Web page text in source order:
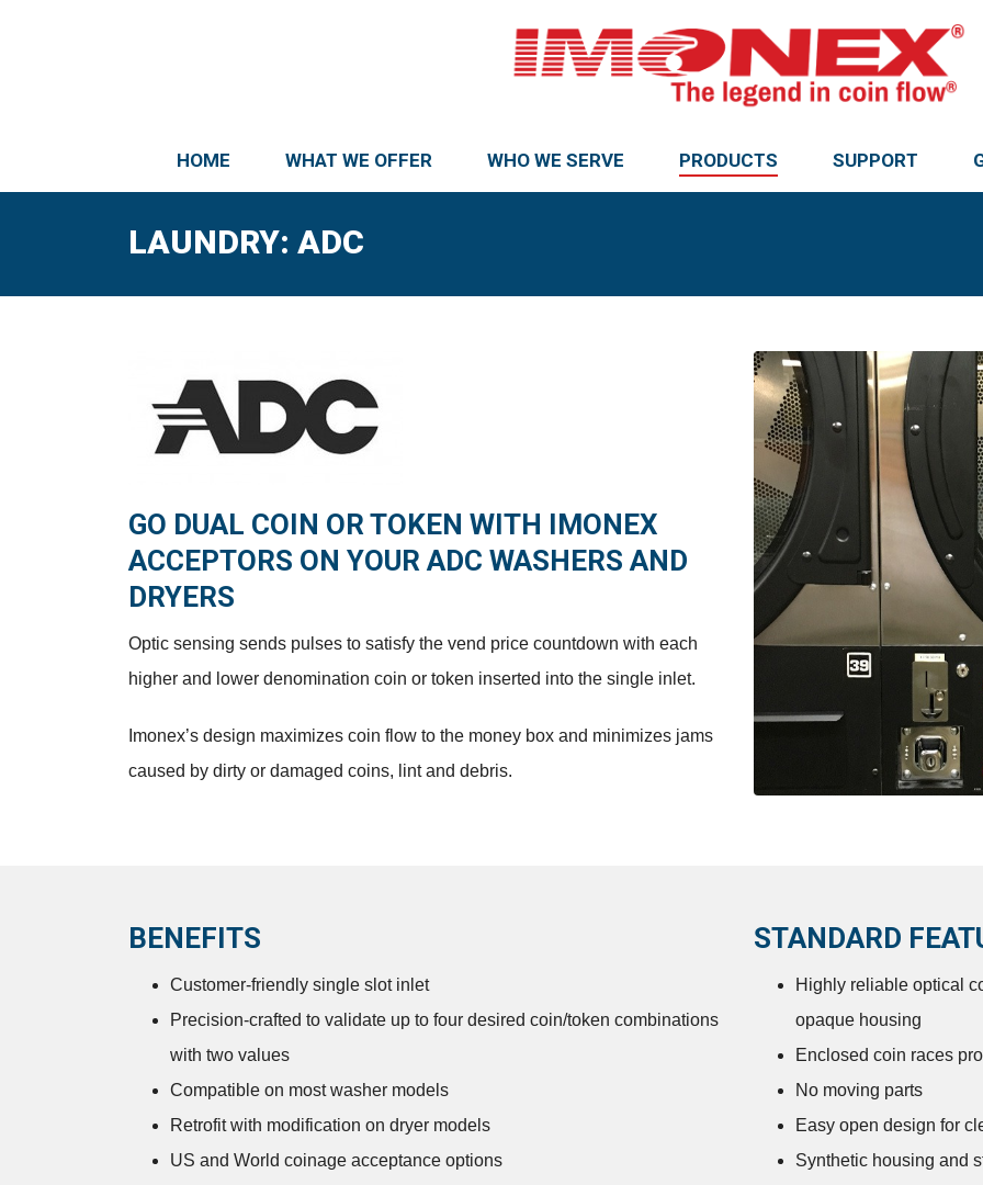
HOME WHAT WE OFFER WHO WE SERVE PRODUCTS SUPPORT
LAUNDRY: ADC
GO DUAL COIN OR TOKEN WITH IMONEX
ACCEPTORS ON YOUR ADC WASHERS AND
DRYERS
Optic sensing sends pulses to satisfy the vend price countdown with each
higher and lower denomination coin or token inserted into the single inlet.
Imonex’s design maximizes coin flow to the money box and minimizes jams
caused by dirty or damaged coins, lint and debris.
BENEFITS
Customer-friendly single slot inlet
Precision-crafted to validate up to four desired coin/token combinations
with two values
Compatible on most washer models
Retrofit with modification on dryer models
US and World coinage acceptance options
STANDARD
Highly reliable optical
opaque housing
Enclosed coin races
No moving parts
Easy open design for
Synthetic housing and